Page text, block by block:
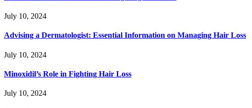
July 10, 2024
Advising a Dermatologist: Essential Information on Managing Hair Loss
July 10, 2024
Minoxidil’s Role in Fighting Hair Loss
July 10, 2024